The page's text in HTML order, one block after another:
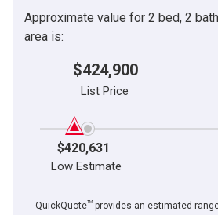
Message
Approximate value for 2 bed, 2
area is:
$424,900
List Price
$420,631
Low Estimate
QuickQuoteTMprovides an estimated